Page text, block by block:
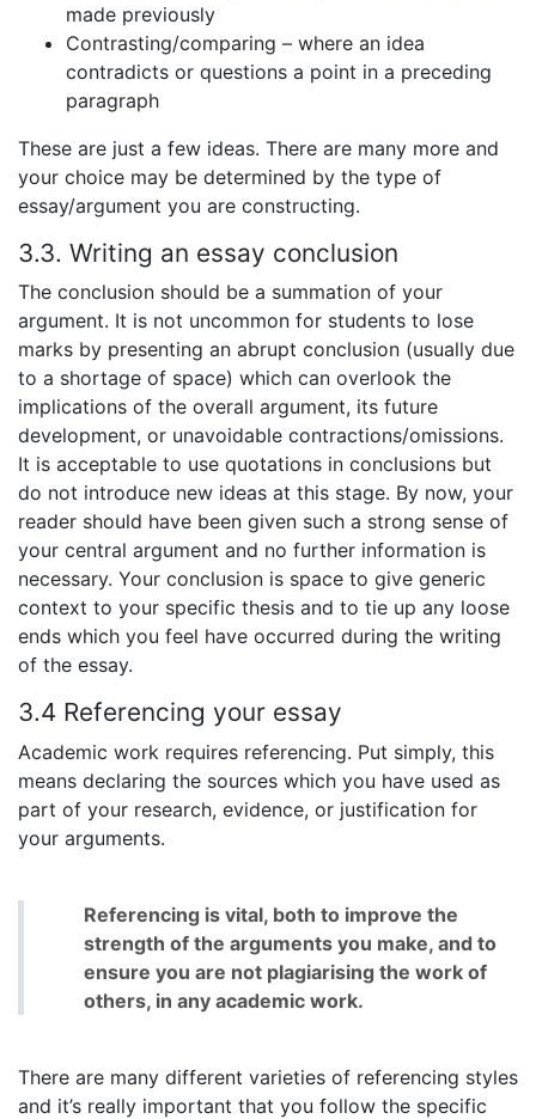
made previously
Contrasting/comparing – where an idea
contradicts or questions a point in a preceding
paragraph
These are just a few ideas. There are many more and
your choice may be determined by the type of
essay/argument you are constructing.
3.3. Writing an essay conclusion
The conclusion should be a summation of your
argument. It is not uncommon for students to lose
marks by presenting an abrupt conclusion (usually due
to a shortage of space) which can overlook the
implications of the overall argument, its future
development, or unavoidable contractions/omissions.
It is acceptable to use quotations in conclusions but
do not introduce new ideas at this stage. By now, your
reader should have been given such a strong sense of
your central argument and no further information is
necessary. Your conclusion is space to give generic
context to your specific thesis and to tie up any loose
ends which you feel have occurred during the writing
of the essay.
3.4 Referencing your essay
Academic work requires referencing. Put simply, this
means declaring the sources which you have used as
part of your research, evidence, or justification for
your arguments.
Referencing is vital, both to improve the
strength of the arguments you make, and to
ensure you are not plagiarising the work of
others, in any academic work.
There are many different varieties of referencing styles
and it’s really important that you follow the specific